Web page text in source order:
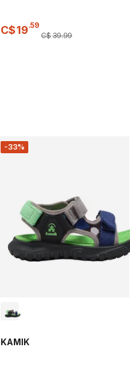
C$19.59
C$39.99
-33%
KAMIK